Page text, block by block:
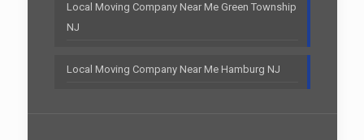
Local Moving Company Near Me Green Township
NJ
Local Moving Company Near Me Hamburg NJ